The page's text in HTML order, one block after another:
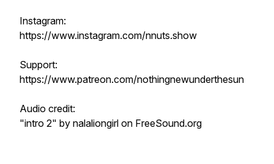
Instagram:
https://www.instagram.com/nnuts.show
Support:
https://www.patreon.com/nothingnewunderthesun
Audio credit:
"intro 2" by nalaliongirl on FreeSound.org